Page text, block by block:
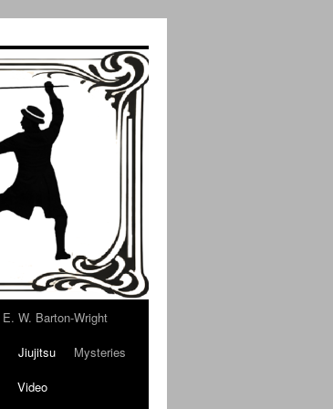
E. W. Barton-Wright
Jiujitsu
Mysteries
Video